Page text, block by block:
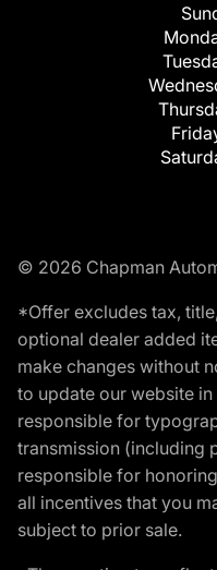
© 2026 Chapman
*Offer excludes tax,
optional dealer added
make changes without
to update our website
responsible for
transmission (including
responsible for
all incentives that you
subject to prior sale.